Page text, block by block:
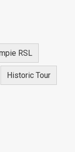
RSL
Historic Tour